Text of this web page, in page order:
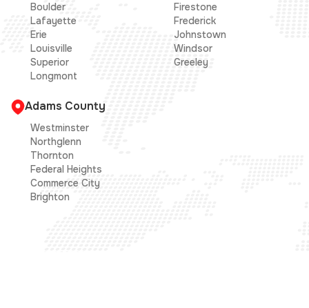
Boulder
Lafayette
Erie
Louisville
Superior
Longmont
Firestone
Frederick
Johnstown
Windsor
Greeley
Adams County
Westminster
Northglenn
Thornton
Federal Heights
Commerce City
Brighton